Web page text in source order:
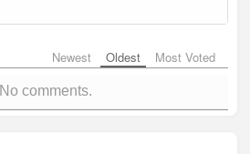
Newest Oldest Most Voted
No comments.